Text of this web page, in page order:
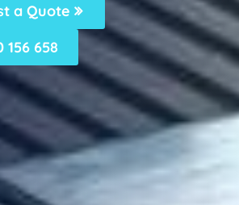
a Quote
156 658